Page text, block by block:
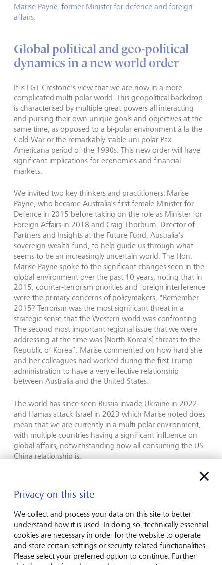
Marise Payne, former Minister for defence and foreign
affairs.
Global political and geo-political
dynamics in a new world order
It is LGT Crestone's view that we are now in a more
complicated multi-polar world. This geopolitical backdrop
is characterised by multiple great powers all interacting
and pursing their own unique goals and objectives at the
same time, as opposed to a bi-polar environment à la the
Cold War or the remarkably stable uni-polar Pax
Americana period of the 1990s. This new order will have
significant implications for economies and financial
markets.
We invited two key thinkers and practitioners: Marise
Payne, who became Australia's first female Minister for
Defence in 2015 before taking on the role as Minister for
Foreign Affairs in 2018 and Craig Thorburn, Director of
Partners and Insights at the Future Fund, Australia's
sovereign wealth fund, to help guide us through what
seems to be an increasingly uncertain world. The Hon.
Marise Payne spoke to the significant changes seen in the
global environment over the past 10 years, noting that in
2015, counter-terrorism priorities and foreign interference
were the primary concerns of policymakers, "Remember
2015? Terrorism was the most significant threat in a
strategic sense that the Western world was confronting.
The second most important regional issue that we were
addressing at the time was [North Korea's] threats to the
Republic of Korea”. Marise commented on how hard she
and her colleagues had worked during the first Trump
administration to have a very effective relationship
between Australia and the United States.
The world has since seen Russia invade Ukraine in 2022
and Hamas attack Israel in 2023 which Marise noted does
mean that we are currently in a multi-polar environment,
with multiple countries having a significant influence on
global affairs, notwithstanding how all-consuming the US-
China relationship is.
backdrop, she commented that President Trump will
inevitably spend time on Ukraine and Russia and Israel and
Gaza, notwithstanding the primacy of the US-China
relationship. Commenting on the US political environment,
she said "I expect there will be great unity (in the Congress)
on the China challenge. And the Trump administration will
inexorably move towards addressing that”.
Privacy on this site
We collect and process your data on this site to better
understand how it is used. In doing so, technically essential
cookies are necessary in order for the website to operate
and store certain settings or security-related functionalities.
Please select your preferred option to continue. Further